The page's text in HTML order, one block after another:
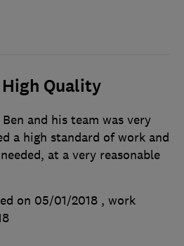
Quality
and his team was very
a high standard of work and
at a very reasonable
on 05/01/2018 , work